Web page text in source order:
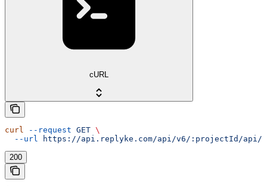
cURL
curl --request GET \
  --url
https://api.replyke.com/api/v6/:projectId/api/
200